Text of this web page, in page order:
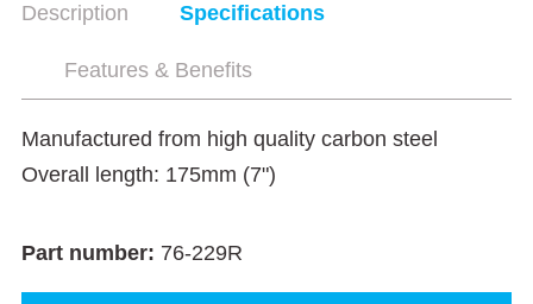
Description Specifications
Features & Benefits
Manufactured from high quality carbon steel
Overall length: 175mm (7")
Part number: 76-229R